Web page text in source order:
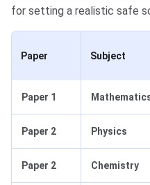
for setting a realistic safe
Paper Subject
Paper 1
Paper 2 Physics
Paper 2 Chemistry